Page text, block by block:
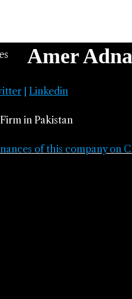
Amer
Linkedin
in Pakistan
of this company on